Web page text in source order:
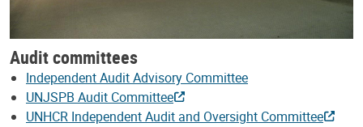
Audit committees
Independent Audit Advisory Committee
UNJSPB Audit Committee
UNHCR Independent Audit and Oversight Committee